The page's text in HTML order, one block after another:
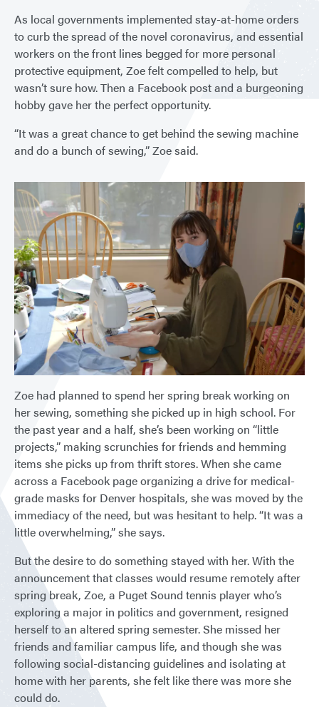
As local governments implemented stay-at-home orders
to curb the spread of the novel coronavirus, and essential
workers on the front lines begged for more personal
protective equipment, Zoe felt compelled to help, but
wasn’t sure how. Then a Facebook post and a burgeoning
hobby gave her the perfect opportunity.
“It was a great chance to get behind the sewing machine
and do a bunch of sewing,” Zoe said.
Zoe had planned to spend her spring break working on
her sewing, something she picked up in high school. For
the past year and a half, she’s been working on “little
projects,” making scrunchies for friends and hemming
items she picks up from thrift stores. When she came
across a Facebook page organizing a drive for medical-
grade masks for Denver hospitals, she was moved by the
immediacy of the need, but was hesitant to help. “It was a
little overwhelming,” she says.
But the desire to do something stayed with her. With the
announcement that classes would resume remotely after
spring break, Zoe, a Puget Sound tennis player who’s
exploring a major in politics and government, resigned
herself to an altered spring semester. She missed her
friends and familiar campus life, and though she was
following social-distancing guidelines and isolating at
home with her parents, she felt like there was more she
could do.